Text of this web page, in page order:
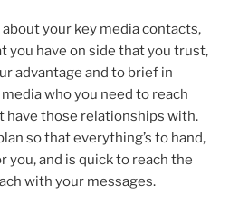
your key media contacts,
you have on side that you trust,
advantage and to brief in
who you need to reach
have those relationships with.
so that everything’s to hand,
you, and is quick to reach the
with your messages.